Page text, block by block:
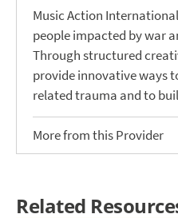
Music Action
people impacted by war
Through structured
provide innovative ways
related trauma and to
More from this Provider
Related